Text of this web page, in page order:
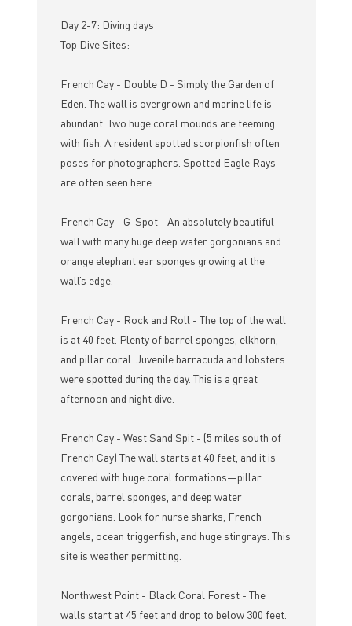
Day 2-7: Diving days
Top Dive Sites:
French Cay - Double D - Simply the Garden of
Eden. The wall is overgrown and marine life is
abundant. Two huge coral mounds are teeming
with fish. A resident spotted scorpionfish often
poses for photographers. Spotted Eagle Rays
are often seen here.
French Cay - G-Spot - An absolutely beautiful
wall with many huge deep water gorgonians and
orange elephant ear sponges growing at the
wall’s edge.
French Cay - Rock and Roll - The top of the wall
is at 40 feet. Plenty of barrel sponges, elkhorn,
and pillar coral. Juvenile barracuda and lobsters
were spotted during the day. This is a great
afternoon and night dive.
French Cay - West Sand Spit - (5 miles south of
French Cay) The wall starts at 40 feet, and it is
covered with huge coral formations—pillar
corals, barrel sponges, and deep water
gorgonians. Look for nurse sharks, French
angels, ocean triggerfish, and huge stingrays. This
site is weather permitting.
Northwest Point - Black Coral Forest - The
walls start at 45 feet and drop to below 300 feet.